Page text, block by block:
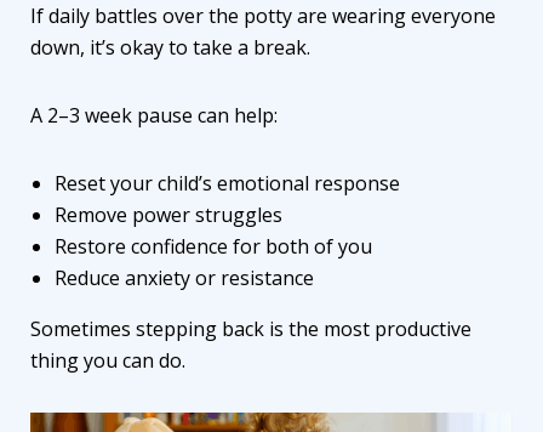
If daily battles over the potty are wearing everyone
down, it’s okay to take a break.
A 2–3 week pause can help:
Reset your child’s emotional response
Remove power struggles
Restore confidence for both of you
Reduce anxiety or resistance
Sometimes stepping back is the most productive
thing you can do.